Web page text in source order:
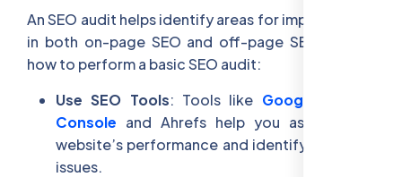
An SEO audit helps identify areas for improvement
in both on-page SEO and off-page SEO. Here’s
how to perform a basic SEO audit:
Use SEO Tools: Tools like Google Search
Console and Ahrefs help you assess your
website’s performance and identify technical
issues.